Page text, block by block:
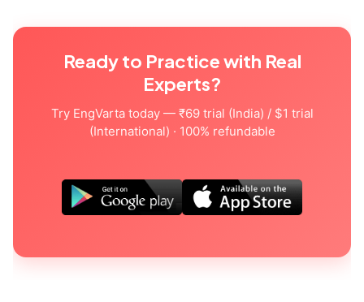
Ready to Practice with Real
Experts?
Try EngVarta today — ₹69 trial (India) / $1 trial
(International) · 100% refundable